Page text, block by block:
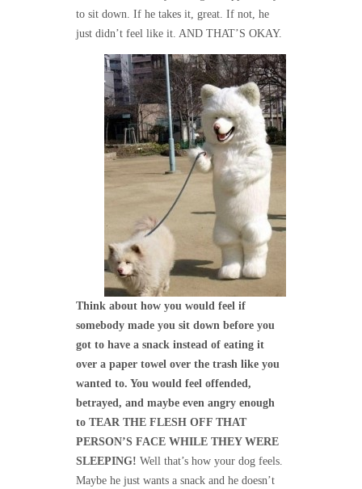
to sit down. If he takes it, great. If not, he
just didn’t feel like it. AND THAT’S OKAY.
Think about how you would feel if
somebody made you sit down before you
got to have a snack instead of eating it
over a paper towel over the trash like you
wanted to. You would feel offended,
betrayed, and maybe even angry enough
to TEAR THE FLESH OFF THAT
PERSON’S FACE WHILE THEY WERE
SLEEPING! Well that’s how your dog feels.
Maybe he just wants a snack and he doesn’t